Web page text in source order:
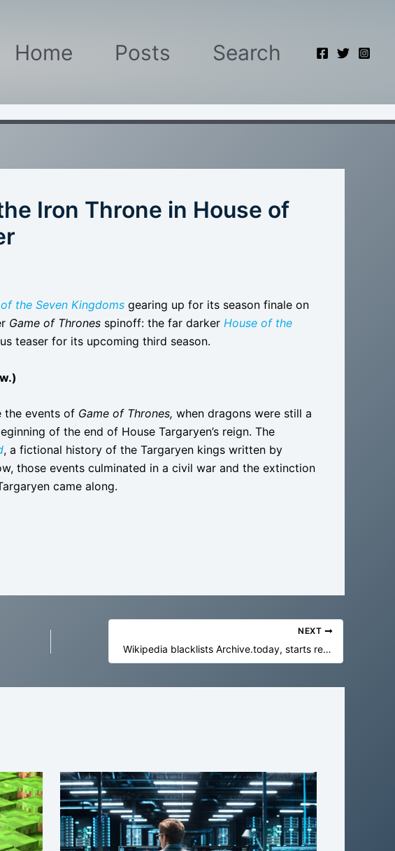
Home Posts Search
Iron Throne in House of
the Seven Kingdoms gearing up for its season finale on
Game of Thrones spinoff: the far darker House of the
teaser for its upcoming third season.
the events of Game of Thrones, when dragons were still a
of the end of House Targaryen’s reign. The
, a fictional history of the Targaryen kings written by
those events culminated in a civil war and the extinction
came along.
NEXT
Wikipedia blacklists Archive.today, starts removing 695,000 archive links